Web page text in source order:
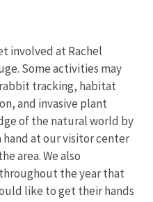
involved at Rachel
Some activities may
tracking, habitat
and invasive plant
of the natural world by
at our visitor center
area. We also
the year that
like to get their hands